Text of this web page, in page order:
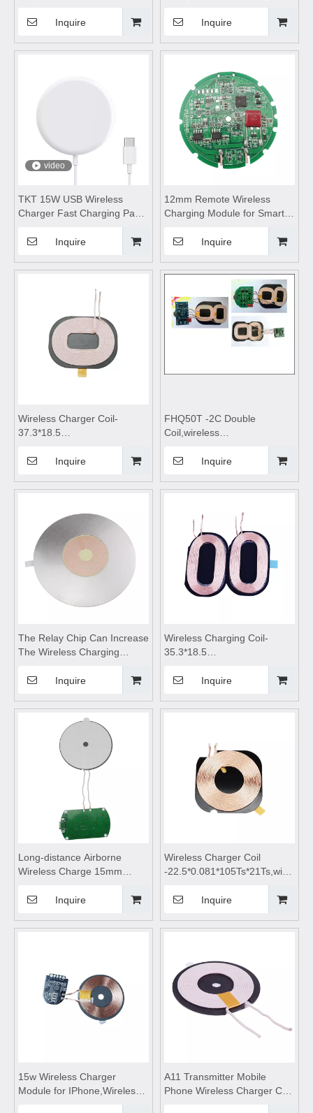
Cell Phone
charging coils, wireless
Inquire
charger,wireless charging
Suitable for desktop and
Inquire
video
TKT 15W USB Wireless
Charger Fast Charging Pad
Samsung Xiaomi Convenient
Inquire
12mm Remote Wireless
Charging Module for Smart
coils,wireless charging
motherboard,Transmitting
Coil Module,wireless
charging pad
Inquire
Wireless Charger Coil-
37.3*18.5
charging module,Wireless
motherboard,Wireless mobile
charging pad
Inquire
FHQ50T -2C Double
Coil,wireless
pad,wireless charging coils,
module,Wireless charger
Inquire
The Relay Chip Can Increase
The Wireless Charging
device charging
coils,wireless charging
module,Wireless charger
motherboard,wireless
charging pad
Inquire
Wireless Charging Coil-
35.3*18.5
charging module,Wireless
motherboard,Wireless mobile
Inquire
Long-distance Airborne
Wireless Charge 15mm
phone charger,wireless
charging module,wireless
Inquire
Wireless Charger Coil
-22.5*0.081*105Ts*21Ts,wireless
charger
phone charger,wireless
Inquire
15w Wireless Charger
Module for IPhone,Wireless
A11 Transmitter Mobile
Phone Wireless Charger Coil,